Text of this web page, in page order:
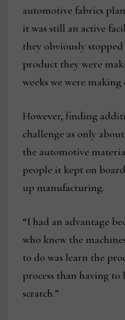
automotive fabrics
it was still an active
they obviously
product they were
weeks we were
However, finding
challenge as only
the automotive
people it kept on
up manufacturing.
“I had an advantage
who knew the
to do was learn the
process than having
scratch.”